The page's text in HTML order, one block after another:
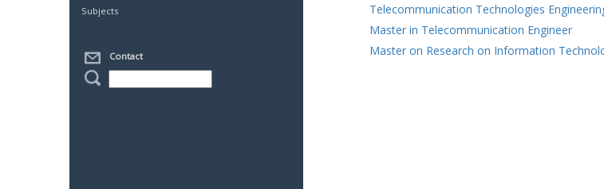
Subjects
Contact
Telecommunication Technologies
Master in Telecommunication Engineer
Master on Research on Information